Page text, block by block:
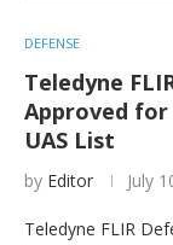
DEFENSE
Teledyne
Approved for
UAS List
by Editor July
Teledyne FLIR